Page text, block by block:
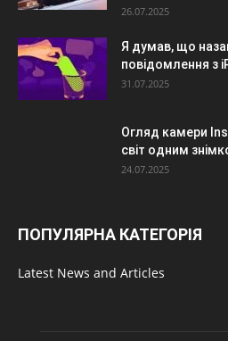
26.07.2025
Я думав, що
повідомлення з
31.07.2025
Огляд камери
світ одним
24.07.2025
ПОПУЛЯРНА КАТЕГОРІЯ
Latest News and Articles